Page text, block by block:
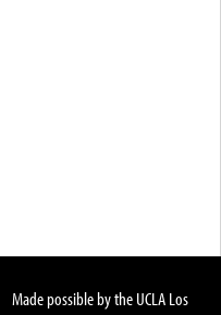
Made possible by the UCLA Los